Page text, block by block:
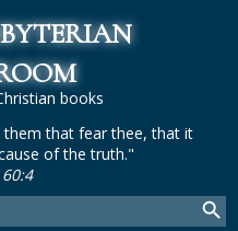
books
them that fear thee, that it
of the truth."